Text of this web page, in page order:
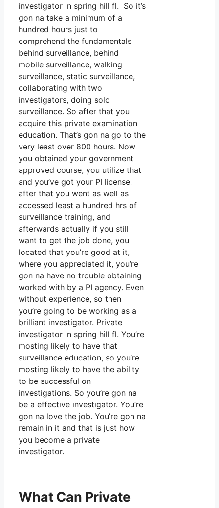
investigator in spring hill fl. So it’s
gon na take a minimum of a
hundred hours just to
comprehend the fundamentals
behind surveillance, behind
mobile surveillance, walking
surveillance, static surveillance,
collaborating with two
investigators, doing solo
surveillance. So after that you
acquire this private examination
education. That’s gon na go to the
very least over 800 hours. Now
you obtained your government
approved course, you utilize that
and you’ve got your PI license,
after that you went as well as
accessed least a hundred hrs of
surveillance training, and
afterwards actually if you still
want to get the job done, you
located that you’re good at it,
where you appreciated it, you’re
gon na have no trouble obtaining
worked with by a PI agency. Even
without experience, so then
you’re going to be working as a
brilliant investigator. Private
investigator in spring hill fl. You’re
mosting likely to have that
surveillance education, so you’re
mosting likely to have the ability
to be successful on
investigations. So you’re gon na
be a effective investigator. You’re
gon na love the job. You’re gon na
remain in it and that is just how
you become a private
investigator.
What Can Private